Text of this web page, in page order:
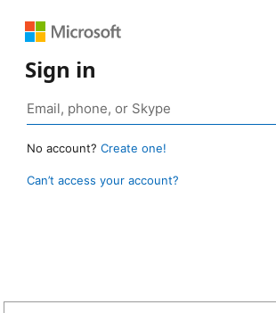
Sign in
No account? Create one!
Can’t access your account?